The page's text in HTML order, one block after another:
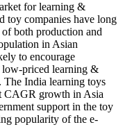
for learning &
toy companies have long
both production and
in Asian
to encourage
low-priced learning &
The India learning toys
CAGR growth in Asia
support in the toy
popularity of the e-